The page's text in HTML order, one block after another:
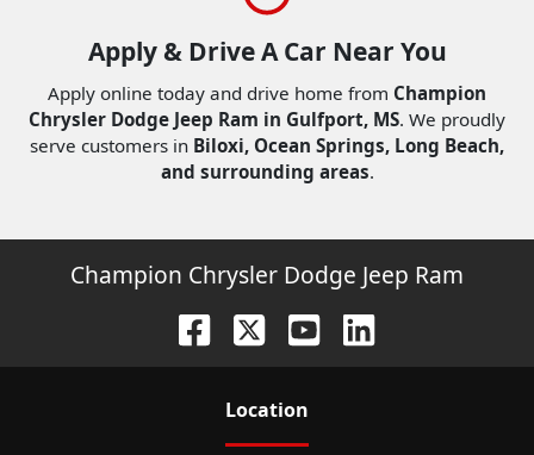
Apply & Drive A Car Near You
Apply online today and drive home from Champion
Chrysler Dodge Jeep Ram in Gulfport, MS. We proudly
serve customers in Biloxi, Ocean Springs, Long Beach,
and surrounding areas.
Champion Chrysler Dodge Jeep Ram
Location